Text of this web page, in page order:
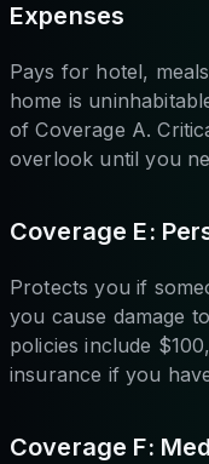
Expenses
Pays for hotel,
home is
of Coverage A.
overlook until you
Coverage E:
Protects you if
you cause damage
policies include
insurance if you
Coverage F: